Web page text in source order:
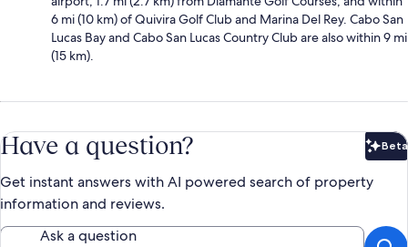
6 mi (10 km) of Quivira Golf Club and Marina Del Rey. Cabo San
Lucas Bay and Cabo San Lucas Country Club are also within 9 mi
(15 km).
Have a question? Beta
Get instant answers with AI powered search of property
information and reviews.
Ask a question